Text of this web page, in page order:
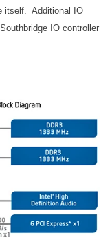
itself. Additional IO
IO controller